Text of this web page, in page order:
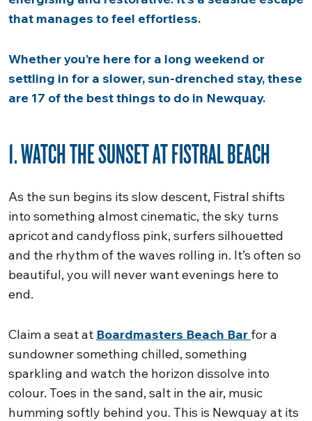
that manages to feel effortless.
Whether you’re here for a long weekend or
settling in for a slower, sun-drenched stay, these
are 17 of the best things to do in Newquay.
1. WATCH THE SUNSET AT FISTRAL BEACH
As the sun begins its slow descent, Fistral shifts
into something almost cinematic, the sky turns
apricot and candyfloss pink, surfers silhouetted
and the rhythm of the waves rolling in. It’s often so
beautiful, you will never want evenings here to
end.
Claim a seat at Boardmasters Beach Bar for a
sundowner something chilled, something
sparkling and watch the horizon dissolve into
colour. Toes in the sand, salt in the air, music
humming softly behind you. This is Newquay at its